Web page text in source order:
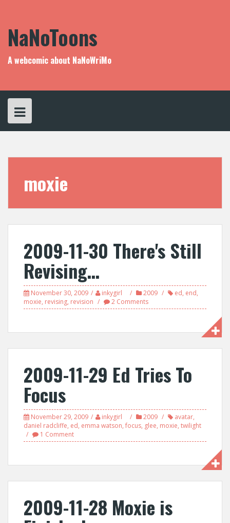
NaNoToons
A webcomic about NaNoWriMo
moxie
2009-11-30 There's Still
Revising…
November 30, 2009 inkygirl 2009 ed, end,
moxie, revising, revision 2 Comments
2009-11-29 Ed Tries To
Focus
November 29, 2009 inkygirl 2009 avatar,
daniel radcliffe, ed, emma watson, focus, glee, moxie, twilight
1 Comment
2009-11-28 Moxie is